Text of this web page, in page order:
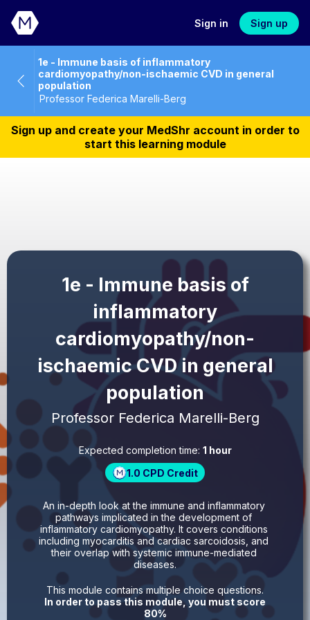
Sign in Sign up
1e - Immune basis of inflammatory
cardiomyopathy/non-ischaemic CVD in general
population
Professor Federica Marelli-Berg
Sign up and create your MedShr account in order to
start this learning module
1e - Immune basis of
inflammatory
cardiomyopathy/non-
ischaemic CVD in general
population
Professor Federica Marelli-Berg
Expected completion time: 1 hour
1.0 CPD Credit
An in-depth look at the immune and inflammatory
pathways implicated in the development of
inflammatory cardiomyopathy. It covers conditions
including myocarditis and cardiac sarcoidosis, and
their overlap with systemic immune-mediated
diseases.
This module contains multiple choice questions.
In order to pass this module, you must score
80%